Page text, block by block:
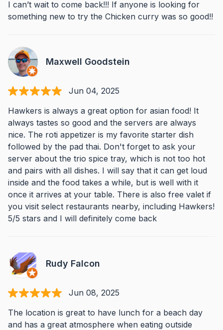
I can’t wait to come back!!! If anyone is looking for
something new to try the Chicken curry was so good!!
Maxwell Goodstein
Jun 04, 2025
Hawkers is always a great option for asian food! It
always tastes so good and the servers are always
nice. The roti appetizer is my favorite starter dish
followed by the pad thai. Don't forget to ask your
server about the trio spice tray, which is not too hot
and pairs with all dishes. I will say that it can get loud
inside and the food takes a while, but is well with it
once it arrives at your table. There is also free valet if
you visit select restaurants nearby, including Hawkers!
5/5 stars and I will definitely come back
Rudy Falcon
Jun 08, 2025
The location is great to have lunch for a beach day
and has a great atmosphere when eating outside